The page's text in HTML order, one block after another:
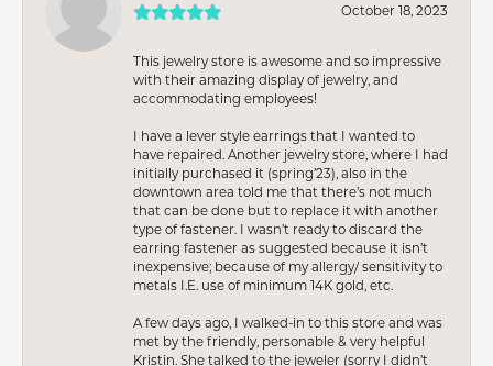
October 18, 2023
This jewelry store is awesome and so impressive
with their amazing display of jewelry, and
accommodating employees!
I have a lever style earrings that I wanted to
have repaired. Another jewelry store, where I had
initially purchased it (spring’23), also in the
downtown area told me that there’s not much
that can be done but to replace it with another
type of fastener. I wasn’t ready to discard the
earring fastener as suggested because it isn’t
inexpensive; because of my allergy/ sensitivity to
metals I.E. use of minimum 14K gold, etc.
A few days ago, I walked-in to this store and was
met by the friendly, personable & very helpful
Kristin. She talked to the jeweler (sorry I didn’t